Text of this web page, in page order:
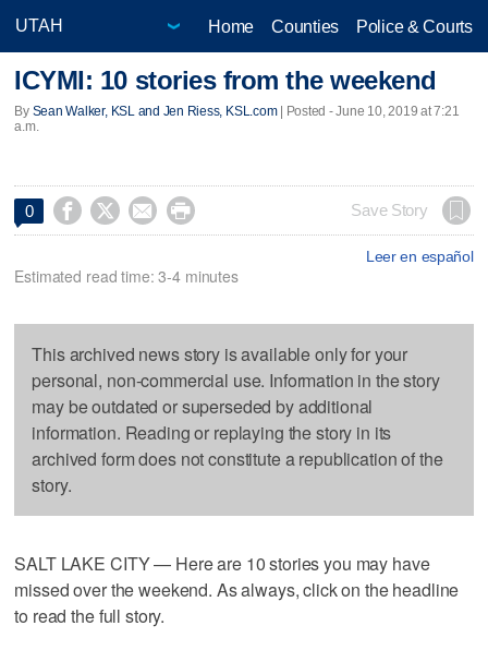
Home Counties Police & Courts
ICYMI: 10 stories from the weekend
By Sean Walker, KSL and Jen Riess, KSL.com| Posted - June 10, 2019 at 7:21
a.m.
0     Save Story
Leer en español
Estimated read time: 3-4 minutes
This archived news story is available only for your
personal, non-commercial use. Information in the story
may be outdated or superseded by additional
information. Reading or replaying the story in its
archived form does not constitute a republication of the
story.
SALT LAKE CITY — Here are 10 stories you may have
missed over the weekend. As always, click on the headline
to read the full story.